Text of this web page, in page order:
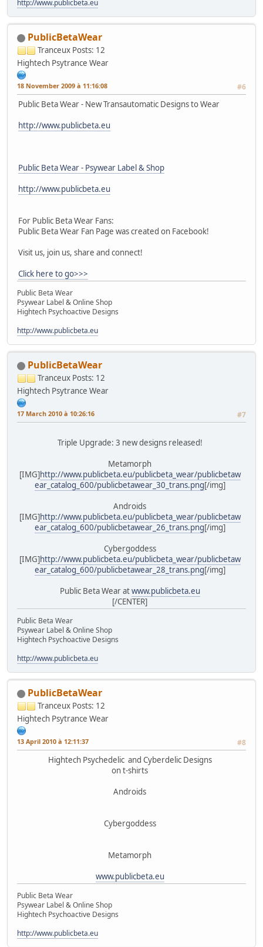
http://www.publicbeta.eu
PublicBetaWear
Tranceux Posts: 12
Hightech Psytrance Wear
18 November 2009 à 11:16:08 #6
Public Beta Wear - New Transautomatic Designs to Wear
http://www.publicbeta.eu
Public Beta Wear - Psywear Label & Shop
http://www.publicbeta.eu
For Public Beta Wear Fans:
Public Beta Wear Fan Page was created on Facebook!
Visit us, join us, share and connect!
Click here to go>>>
Public Beta Wear
Psywear Label & Online Shop
Hightech Psychoactive Designs
http://www.publicbeta.eu
PublicBetaWear
Tranceux Posts: 12
Hightech Psytrance Wear
17 March 2010 à 10:26:16 #7
Triple Upgrade: 3 new designs released!
Metamorph
[IMG]http://www.publicbeta.eu/publicbeta_wear/publicbetaw
ear_catalog_600/publicbetawear_30_trans.png[/img]
Androids
[IMG]http://www.publicbeta.eu/publicbeta_wear/publicbetaw
ear_catalog_600/publicbetawear_26_trans.png[/img]
Cybergoddess
[IMG]http://www.publicbeta.eu/publicbeta_wear/publicbetaw
ear_catalog_600/publicbetawear_28_trans.png[/img]
Public Beta Wear atwww.publicbeta.eu
[/CENTER]
Public Beta Wear
Psywear Label & Online Shop
Hightech Psychoactive Designs
http://www.publicbeta.eu
PublicBetaWear
Tranceux Posts: 12
Hightech Psytrance Wear
13 April 2010 à 12:11:37 #8
Hightech Psychedelic and Cyberdelic Designs
on t-shirts
Androids
Cybergoddess
Metamorph
www.publicbeta.eu
Public Beta Wear
Psywear Label & Online Shop
Hightech Psychoactive Designs
http://www.publicbeta.eu